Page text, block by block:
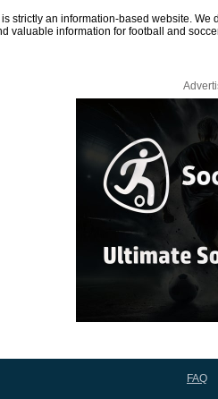
strictly an information-based website.
valuable information for football and
FAQ